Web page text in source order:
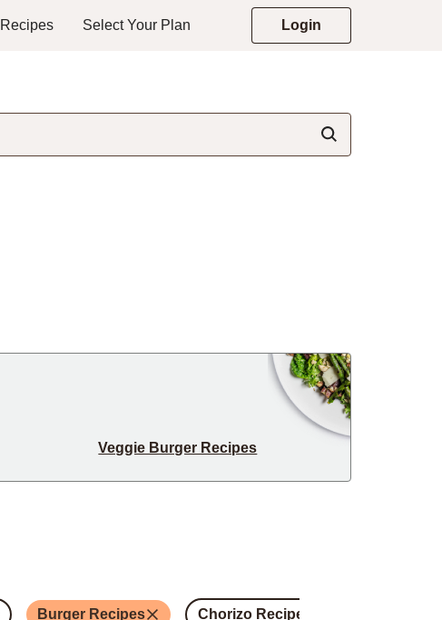
Recipes Select Your Plan Login
Veggie Burger Recipes
Burger Recipes Chorizo Recipes